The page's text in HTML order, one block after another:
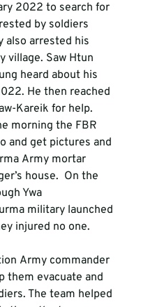
2022 to search for
by soldiers
also arrested his
village. Saw Htun
heard about his
He then reached
Kareik for help.
morning the FBR
and get pictures and
Army mortar
house.  On the
Ywa
military launched
injured no one.
Army commander
them evacuate and
The team helped